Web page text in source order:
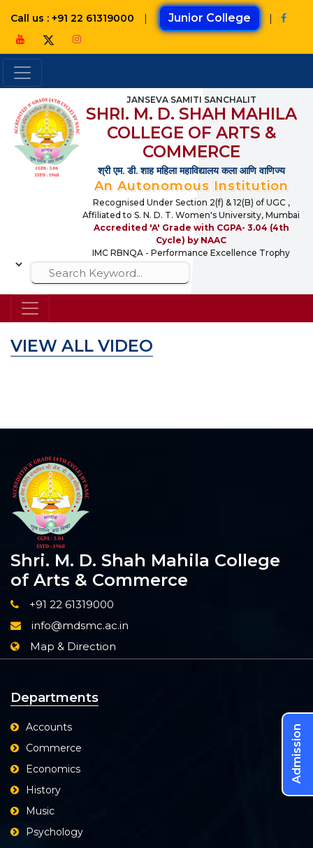
Admission
Call us : +91 22 61319000 | Junior College |
JANSEVA SAMITI SANCHALIT
SHRI. M. D. SHAH MAHILA
COLLEGE OF ARTS &
COMMERCE
श्री एम. डी. शाह महिला महाविद्यालय कला आणि वाणिज्य
An Autonomous Institution
Recognised Under Section 2(f) & 12(B) of UGC ,
Affiliated to S. N. D. T. Women's University, Mumbai
Accredited 'A' Grade with CGPA- 3.04 (4th
Cycle) by NAAC
IMC RBNQA - Performance Excellence Trophy
VIEW ALL VIDEO
Shri. M. D. Shah Mahila College
of Arts & Commerce
+91 22 61319000
info@mdsmc.ac.in
Map & Direction
Departments
Accounts
Commerce
Economics
History
Music
Psychology